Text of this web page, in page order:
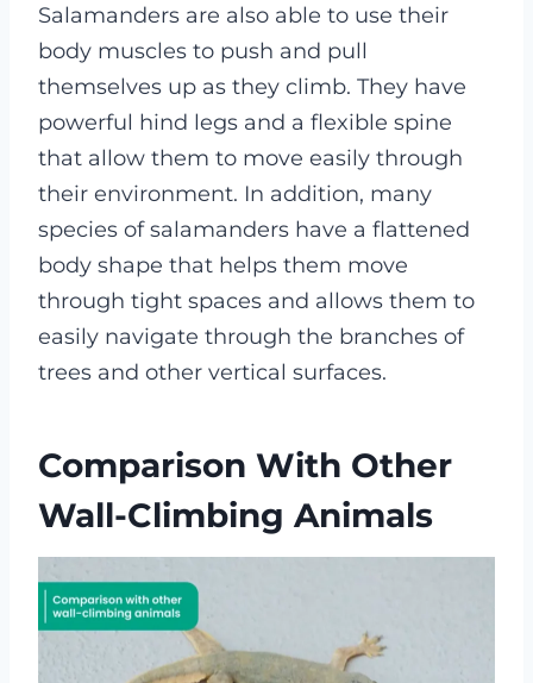
Salamanders are also able to use their
body muscles to push and pull
themselves up as they climb. They have
powerful hind legs and a flexible spine
that allow them to move easily through
their environment. In addition, many
species of salamanders have a flattened
body shape that helps them move
through tight spaces and allows them to
easily navigate through the branches of
trees and other vertical surfaces.
Comparison With Other
Wall-Climbing Animals